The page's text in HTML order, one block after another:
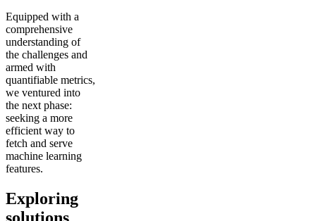
Equipped with a
comprehensive
understanding of
the challenges and
armed with
quantifiable metrics,
we ventured into
the next phase:
seeking a more
efficient way to
fetch and serve
machine learning
features.
Exploring